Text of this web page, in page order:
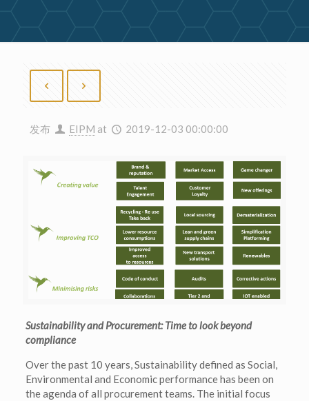
发布 EIPM at 2019-12-03 00:00:00
Sustainability and Procurement: Time to look beyond
compliance
Over the past 10 years, Sustainability defined as Social,
Environmental and Economic performance has been on
the agenda of all procurement teams. The initial focus